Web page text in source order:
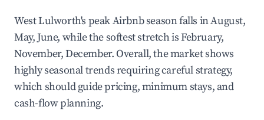
West Lulworth's peak Airbnb season falls in August,
May, June, while the softest stretch is February,
November, December. Overall, the market shows
highly seasonal trends requiring careful strategy,
which should guide pricing, minimum stays, and
cash-flow planning.